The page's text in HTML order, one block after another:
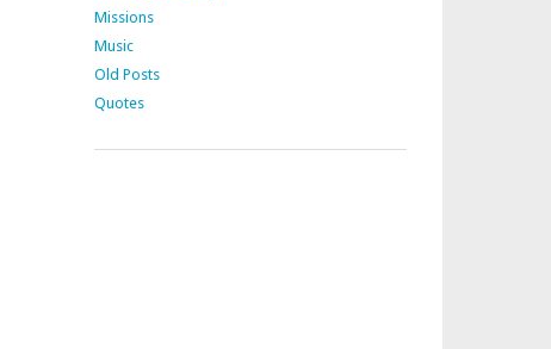
Missions
Music
Old Posts
Quotes